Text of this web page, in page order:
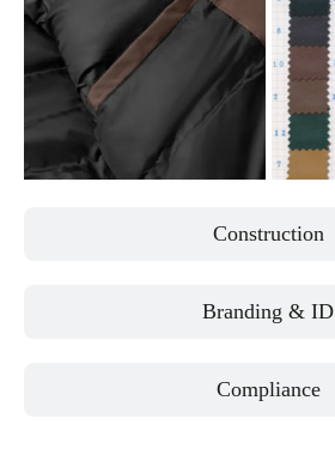
Construction
Branding & ID
Compliance